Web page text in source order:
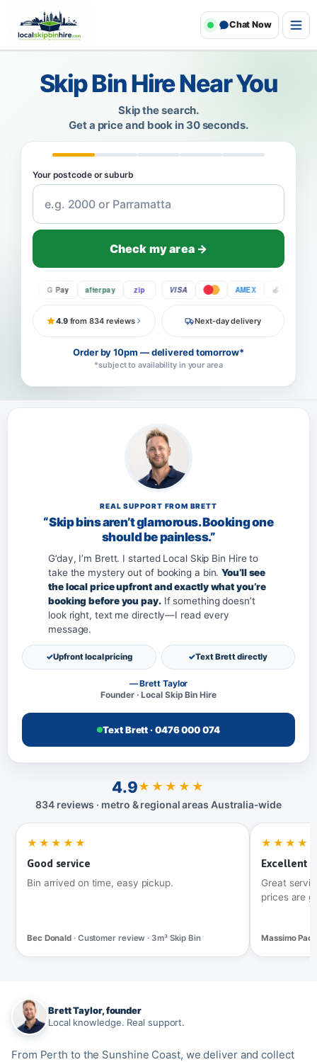
Chat Now
Skip Bin Hire Near You
Skip the search.
Get a price and book in 30 seconds.
Your postcode or suburb
Check my area →
G Pay afterpay zip VISA AMEX Pay
4.9from 834 reviews Next-day delivery
Order by 10pm — delivered tomorrow*
*subject to availability in your area
REAL SUPPORT FROM BRETT
“Skip bins aren’t glamorous. Booking one
should be painless.”
G’day, I’m Brett. I started Local Skip Bin Hire to
take the mystery out of booking a bin.You’ll see
the local price upfront and exactly what you’re
booking before you pay.If something doesn’t
look right, text me directly—I read every
message.
Upfront local pricing Text Brett directly
— Brett Taylor
Founder · Local Skip Bin Hire
Text Brett · 0476 000 074
4.9★★★★★
834 reviews · metro & regional areas Australia‑wide
★★★★★
Good service
Bin arrived on time, easy pickup.
Bec Donald · Customer review · 3m³ Skip Bin
Excellent
Great
prices are
Massimo
Brett Taylor, founder
Local knowledge. Real support.
From Perth to the Sunshine Coast, we deliver and collect